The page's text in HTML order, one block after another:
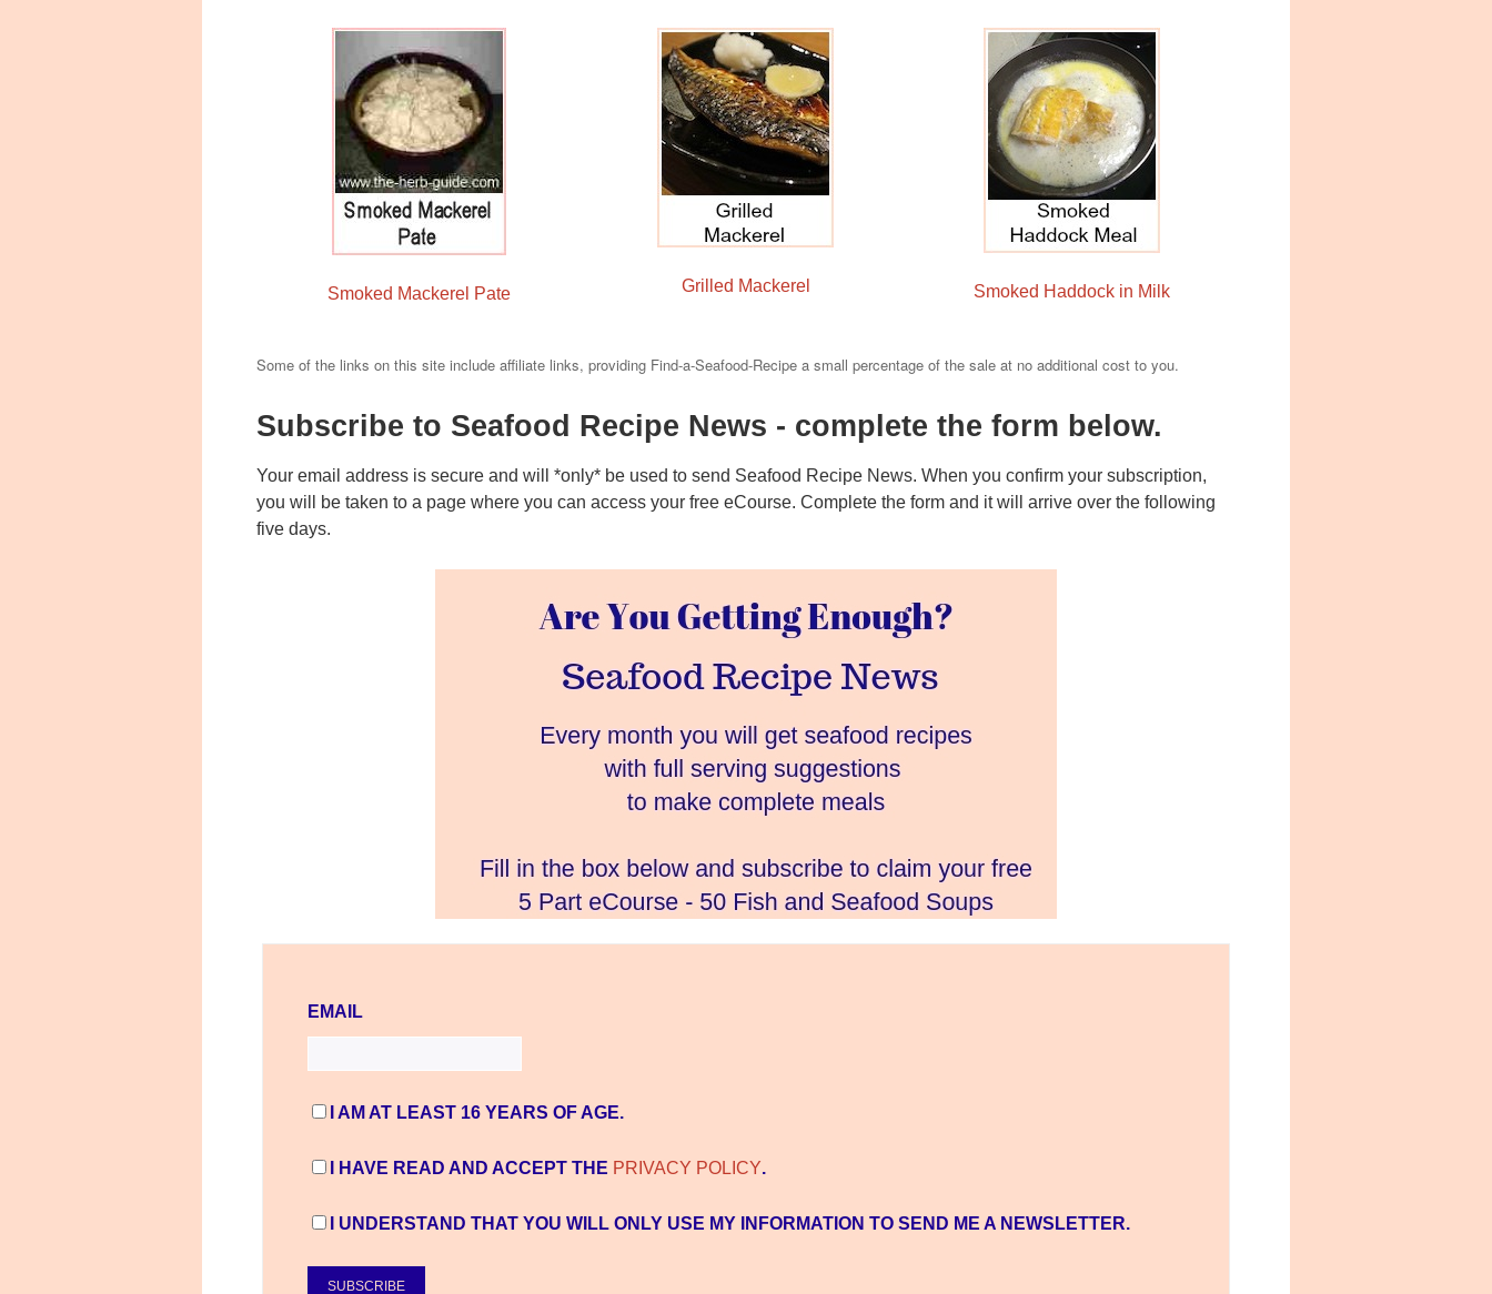
Smoked Mackerel Pate Grilled Mackerel Smoked Haddock in Milk
Some of the links on this site include affiliate links, providing Find-a-Seafood-Recipe a small percentage of the sale at no additional cost to you.
Subscribe to Seafood Recipe News - complete the form below.
Your email address is secure and will *only* be used to send Seafood Recipe News. When you confirm your subscription,
you will be taken to a page where you can access your free eCourse. Complete the form and it will arrive over the following
five days.
EMAIL
I AM AT LEAST 16 YEARS OF AGE.
I HAVE READ AND ACCEPT THE PRIVACY POLICY.
I UNDERSTAND THAT YOU WILL ONLY USE MY INFORMATION TO SEND ME A NEWSLETTER.
SUBSCRIBE